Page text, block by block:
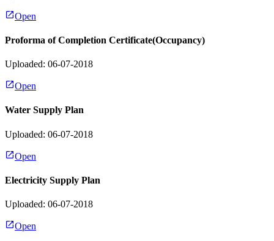
Open
Proforma of Completion Certificate(Occupancy)
Uploaded: 06-07-2018
Open
Water Supply Plan
Uploaded: 06-07-2018
Open
Electricity Supply Plan
Uploaded: 06-07-2018
Open